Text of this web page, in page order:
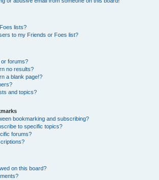
lists?
to my Friends or Foes list?
forums?
no results?
a blank page!?
and topics?
bookmarking and subscribing?
to specific topics?
forums?
on this board?